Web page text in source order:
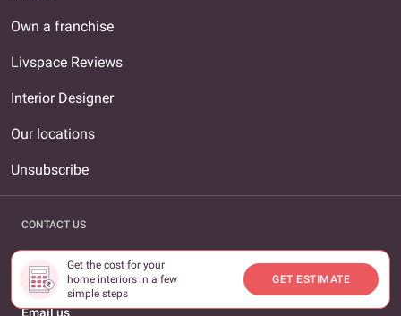
Get the cost for your
home interiors in a few
simple steps
GET ESTIMATE
Own a franchise
Livspace Reviews
Interior Designer
Our locations
Unsubscribe
CONTACT US
1800-309-0930
Email us